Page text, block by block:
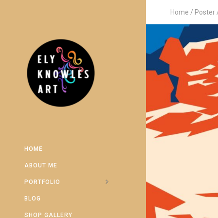
HOME
ABOUT ME
PORTFOLIO
BLOG
SHOP GALLERY
Home Poster